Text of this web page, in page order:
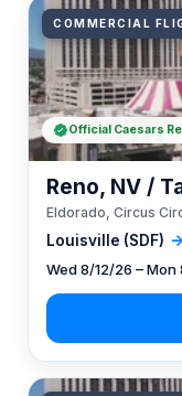
COMMERCIAL
Louisville (SDF) →
Reno, NV /
Eldorado, Circus
Wed 8/12/26 – Mon
Official Caesars